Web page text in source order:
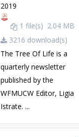
2019
1 file(s) 2.04 MB
3216 download(s)
The Tree Of Life is a
quarterly newsletter
published by the
WFMUCW Editor, Ligia
Istrate. ...